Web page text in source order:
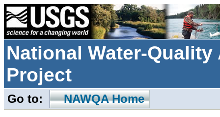
National Water-
Project
Go to: NAWQA Home